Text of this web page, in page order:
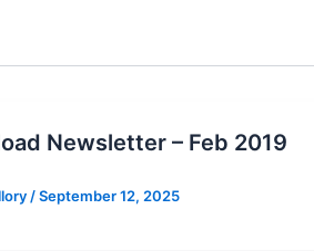
Newsletter – Feb 2019
/September 12, 2025